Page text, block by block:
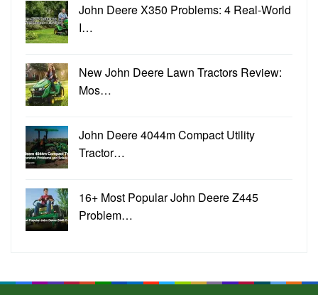
John Deere X350 Problems: 4 Real-World
I…
New John Deere Lawn Tractors Review:
Mos…
John Deere 4044m Compact Utility
Tractor…
16+ Most Popular John Deere Z445
Problem…